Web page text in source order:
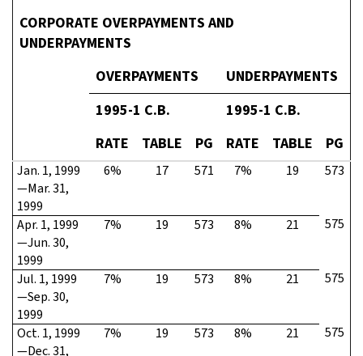
CORPORATE OVERPAYMENTS AND
UNDERPAYMENTS
OVERPAYMENTS
UNDERPAYMENTS
1995-1 C.B.
1995-1 C.B.
RATE
TABLE PG RATE TABLE PG
Jan. 1, 1999
—Mar. 31,
1999
6% 17 571 7% 19 573
Apr. 1, 1999
—Jun. 30,
1999
7% 19 573 8% 21 575
Jul. 1, 1999
—Sep. 30,
1999
7% 19 573 8% 21 575
Oct. 1, 1999
—Dec. 31,
7% 19 573 8% 21 575